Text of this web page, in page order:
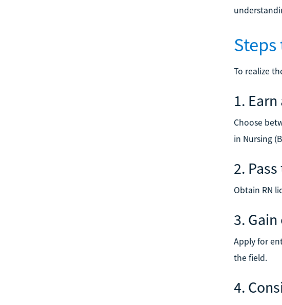
To realize
1.
Choose
in Nursing
2.
Obtain RN
3.
Apply for
the field.
4.